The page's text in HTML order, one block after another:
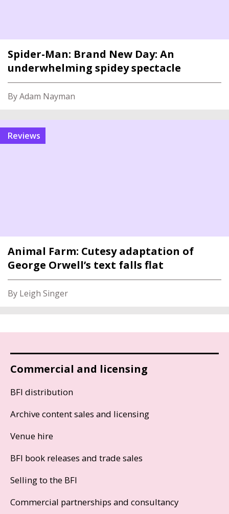
Spider-Man: Brand New Day: An
underwhelming spidey spectacle
By Adam Nayman
reviews
Animal Farm: Cutesy adaptation of
George Orwell’s text falls flat
By Leigh Singer
Commercial and licensing
BFI distribution
Archive content sales and licensing
Venue hire
BFI book releases and trade sales
Selling to the BFI
Commercial partnerships and consultancy